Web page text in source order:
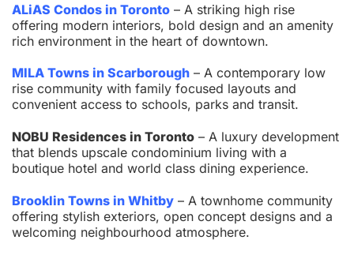
ALiAS Condos in Toronto – A striking high rise
offering modern interiors, bold design and an amenity
rich environment in the heart of downtown.
MILA Towns in Scarborough – A contemporary low
rise community with family focused layouts and
convenient access to schools, parks and transit.
NOBU Residences in Toronto – A luxury development
that blends upscale condominium living with a
boutique hotel and world class dining experience.
Brooklin Towns in Whitby – A townhome community
offering stylish exteriors, open concept designs and a
welcoming neighbourhood atmosphere.